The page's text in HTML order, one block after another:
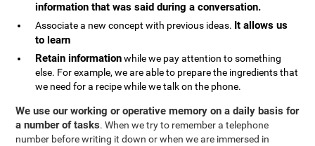
information that was said during a conversation.
Associate a new concept with previous ideas. It allows us
to learn
Retain informationwhile we pay attention to something
else. For example, we are able to prepare the ingredients that
we need for a recipe while we talk on the phone.
We use our working or operative memory on a daily basis for
a number of tasks. When we try to remember a telephone
number before writing it down or when we are immersed in